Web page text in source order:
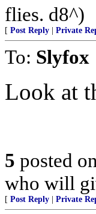
flies. d8^)
[ Post Reply Private
To: Slyfox
Look at
5 posted on
who will
[ Post Reply Private